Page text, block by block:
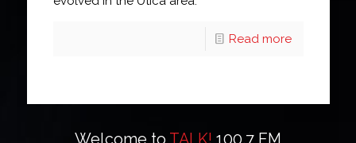
Read more
Welcome to TALK! 100.7 FM